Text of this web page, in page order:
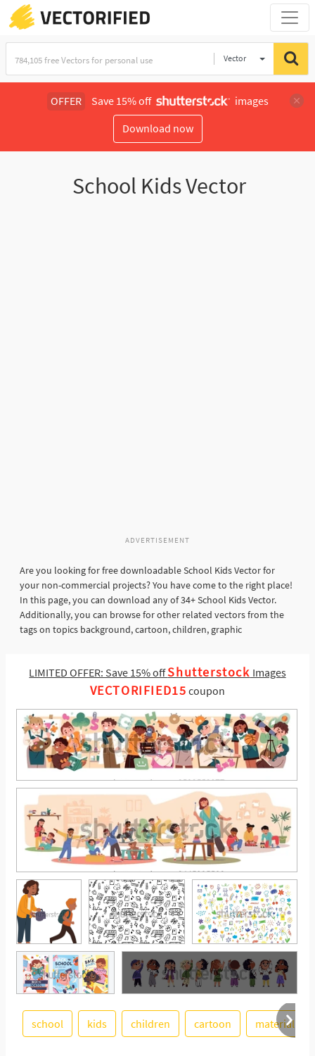
Vector
OFFER Save 15% off
images
Download now
School Kids Vector
ADVERTISEMENT
Are you looking for free downloadable School Kids Vector for
your non-commercial projects? You have come to the right place!
In this page, you can download any of 34+ School Kids Vector.
Additionally, you can browse for other related vectors from the
tags on topics background, cartoon, children, graphic
LIMITED OFFER: Save 15% offShutterstock Images
VECTORIFIED15 coupon
See More
school kids children cartoon material